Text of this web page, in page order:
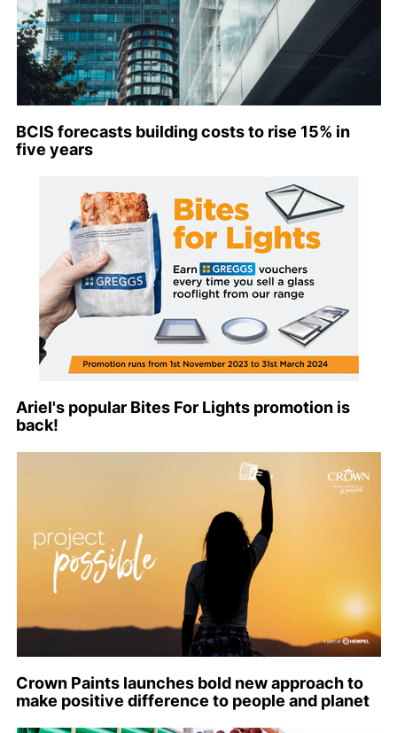
BCIS forecasts building costs to rise 15% in
five years
Ariel's popular Bites For Lights promotion is
back!
Crown Paints launches bold new approach to
make positive difference to people and planet